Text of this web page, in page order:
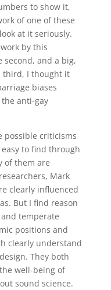
to show it,
of one of these
at it seriously.
by this
second, and a big,
third, I thought it
biases
anti-gay
possible criticisms
to find through
of them are
Mark
clearly influenced
But I find reason
temperate
positions and
clearly understand
They both
well-being of
sound science.